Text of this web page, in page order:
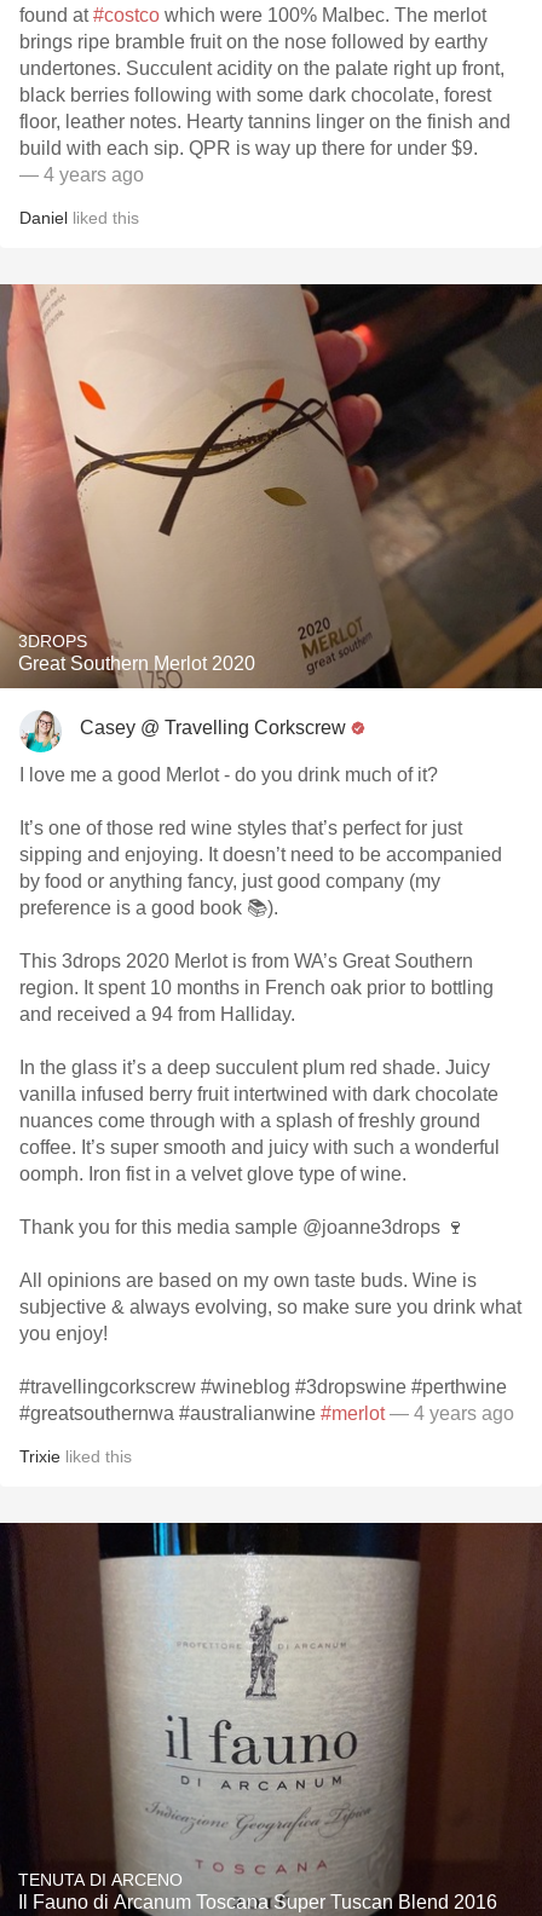
found at#costco which were 100% Malbec. The merlot
brings ripe bramble fruit on the nose followed by earthy
undertones. Succulent acidity on the palate right up front,
black berries following with some dark chocolate, forest
floor, leather notes. Hearty tannins linger on the finish and
build with each sip. QPR is way up there for under $9.
— 4 years ago
Daniel liked this
3DROPS
Great Southern Merlot 2020
Casey @ Travelling Corkscrew
I love me a good Merlot - do you drink much of it?
It’s one of those red wine styles that’s perfect for just
sipping and enjoying. It doesn’t need to be accompanied
by food or anything fancy, just good company (my
preference is a good book 📚).
This 3drops 2020 Merlot is from WA’s Great Southern
region. It spent 10 months in French oak prior to bottling
and received a 94 from Halliday.
In the glass it’s a deep succulent plum red shade. Juicy
vanilla infused berry fruit intertwined with dark chocolate
nuances come through with a splash of freshly ground
coffee. It’s super smooth and juicy with such a wonderful
oomph. Iron fist in a velvet glove type of wine.
Thank you for this media sample @joanne3drops 🍷
All opinions are based on my own taste buds. Wine is
subjective & always evolving, so make sure you drink what
you enjoy!
#travellingcorkscrew #wineblog #3dropswine #perthwine
#greatsouthernwa #australianwine #merlot— 4 years ago
Trixie liked this
TENUTA DI ARCENO
Il Fauno di Arcanum Toscana Super Tuscan Blend 2016